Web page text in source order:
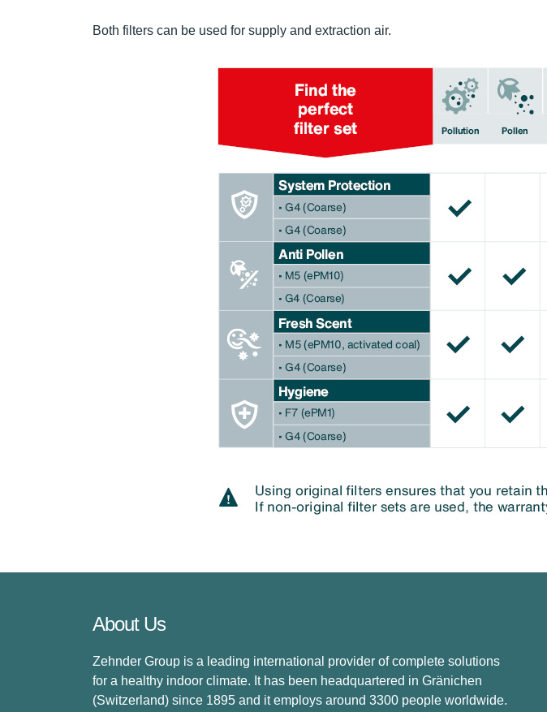
Both filters can be used for supply and extraction air.
About Us
Zehnder Group is a leading international provider of complete solutions
for a healthy indoor climate. It has been headquartered in Gränichen
(Switzerland) since 1895 and it employs around 3300 people worldwide.